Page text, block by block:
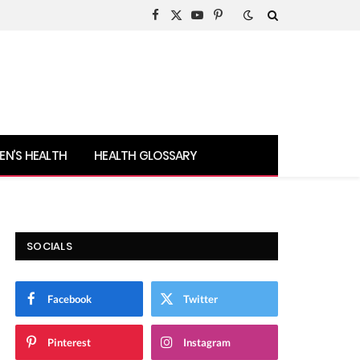
Facebook
X
YouTubePinterest
HEALTH HEALTH GLOSSARY
SOCIALS
Facebook Twitter
Pinterest Instagram